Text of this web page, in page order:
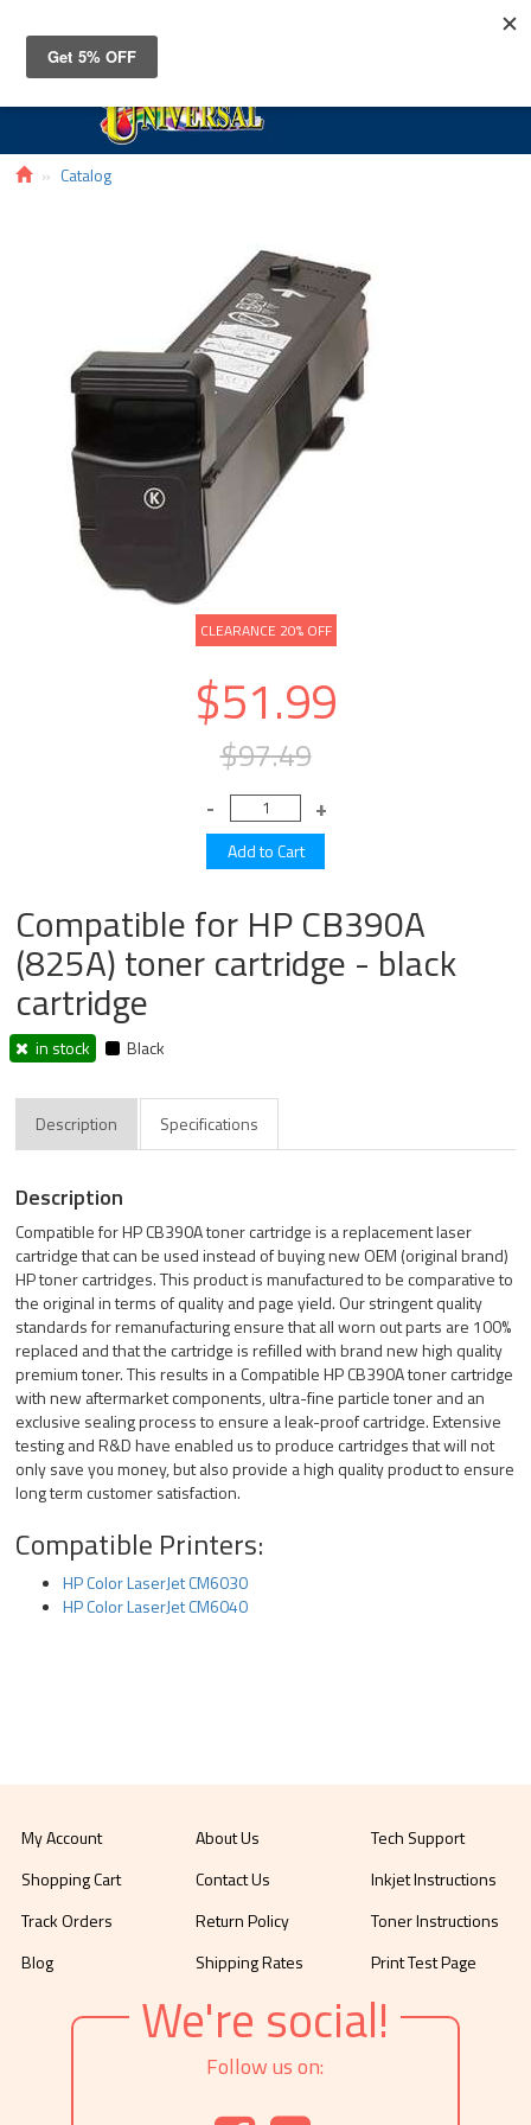
Catalog
CLEARANCE 20% OFF
$51.99
$97.49
Compatible for HP CB390A
(825A) toner cartridge - black
cartridge
in stock Black
Description Specifications
Description
Compatible for HP CB390A toner cartridge is a replacement laser
cartridge that can be used instead of buying new OEM (original brand)
HP toner cartridges. This product is manufactured to be comparative to
the original in terms of quality and page yield. Our stringent quality
standards for remanufacturing ensure that all worn out parts are 100%
replaced and that the cartridge is refilled with brand new high quality
premium toner. This results in a Compatible HP CB390A toner cartridge
with new aftermarket components, ultra-fine particle toner and an
exclusive sealing process to ensure a leak-proof cartridge. Extensive
testing and R&D have enabled us to produce cartridges that will not
only save you money, but also provide a high quality product to ensure
long term customer satisfaction.
Compatible Printers:
HP Color LaserJet CM6030
HP Color LaserJet CM6040
My Account
Shopping Cart
Track Orders
Blog
About Us
Contact Us
Return Policy
Shipping Rates
Tech Support
Inkjet Instructions
Toner Instructions
Print Test Page
We're social!
Follow us on: